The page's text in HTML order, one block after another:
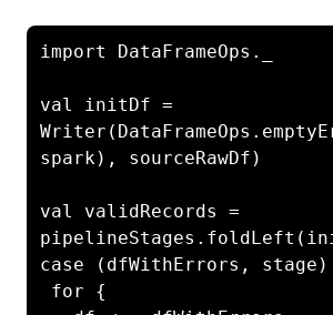
import DataFrameOps._
val initDf =
spark), sourceRawDf)
val validRecords =
case (dfWithErrors, stage)